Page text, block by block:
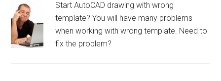
Start AutoCAD drawing with wrong
template? You will have many problems
when working with wrong template. Need to
fix the problem?